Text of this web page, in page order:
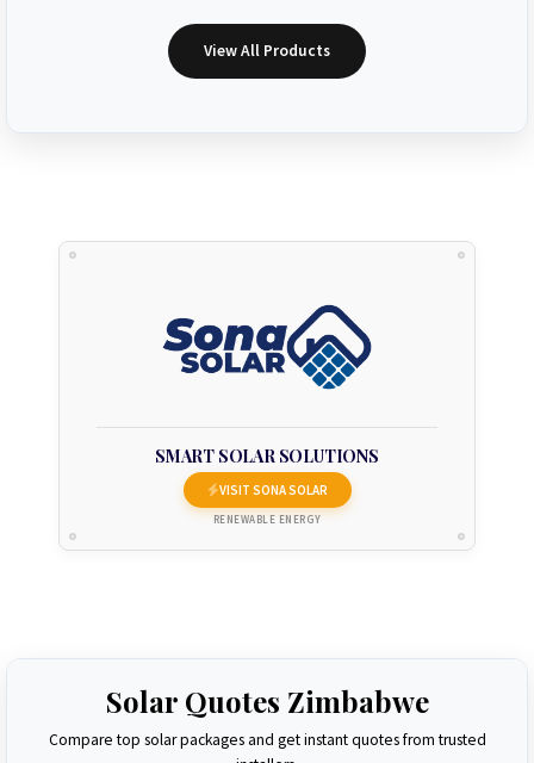
View All Products
SMART SOLAR SOLUTIONS
VISIT SONA SOLAR
RENEWABLE ENERGY
Solar Quotes Zimbabwe
Compare top solar packages and get instant quotes from trusted